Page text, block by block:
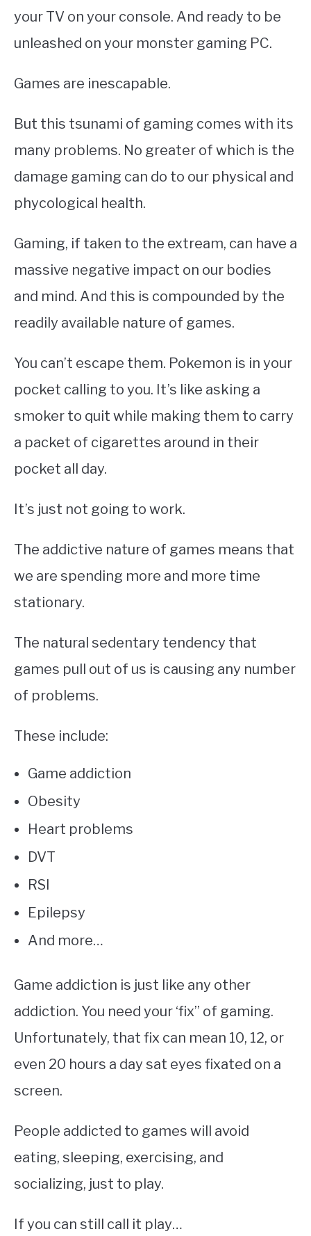
your TV on your console. And ready to be
unleashed on your monster gaming PC.
Games are inescapable.
But this tsunami of gaming comes with its
many problems. No greater of which is the
damage gaming can do to our physical and
phycological health.
Gaming, if taken to the extream, can have a
massive negative impact on our bodies
and mind. And this is compounded by the
readily available nature of games.
You can’t escape them. Pokemon is in your
pocket calling to you. It’s like asking a
smoker to quit while making them to carry
a packet of cigarettes around in their
pocket all day.
It’s just not going to work.
The addictive nature of games means that
we are spending more and more time
stationary.
The natural sedentary tendency that
games pull out of us is causing any number
of problems.
These include:
Game addiction
Obesity
Heart problems
DVT
RSI
Epilepsy
And more…
Game addiction is just like any other
addiction. You need your ‘fix” of gaming.
Unfortunately, that fix can mean 10, 12, or
even 20 hours a day sat eyes fixated on a
screen.
People addicted to games will avoid
eating, sleeping, exercising, and
socializing, just to play.
If you can still call it play…